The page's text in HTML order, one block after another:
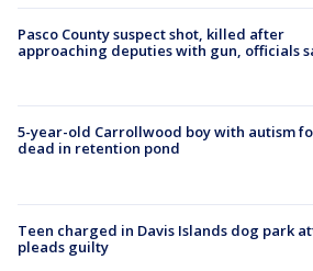
Pasco County suspect shot, killed after
approaching deputies with gun, officials
5-year-old Carrollwood boy with autism
dead in retention pond
Teen charged in Davis Islands dog park
pleads guilty